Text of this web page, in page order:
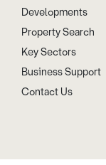
Developments
Property Search
Key Sectors
Business Support
Contact Us